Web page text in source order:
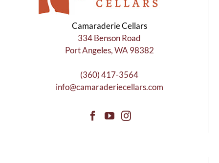
Camaraderie Cellars
334 Benson Road
Port Angeles, WA 98382
(360) 417-3564
info@camaraderiecellars.com